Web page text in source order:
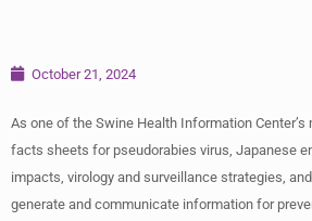
October 21, 2024
As one of the Swine Health Information
facts sheets for pseudorabies virus, Japanese
impacts, virology and surveillance strategies,
generate and communicate information for